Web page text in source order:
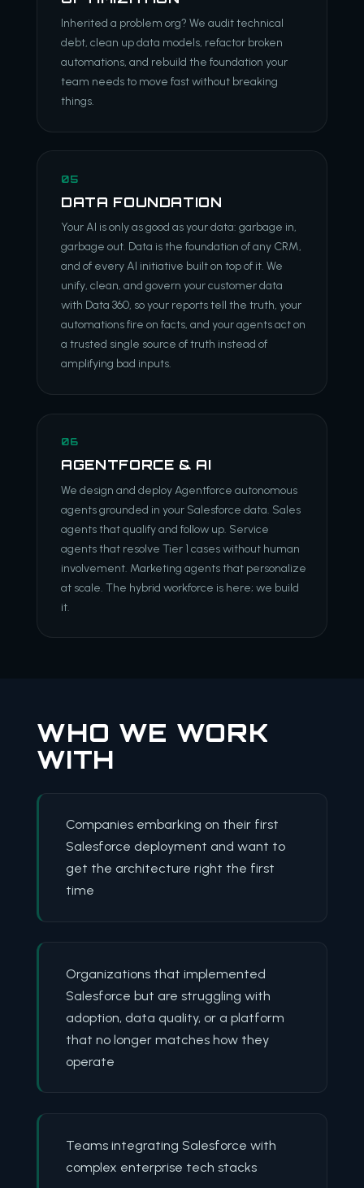
Inherited a problem org? We audit technical
debt, clean up data models, refactor broken
automations, and rebuild the foundation your
team needs to move fast without breaking
things.
05
DATA FOUNDATION
Your AI is only as good as your data: garbage in,
garbage out. Data is the foundation of any CRM,
and of every AI initiative built on top of it. We
unify, clean, and govern your customer data
with Data 360, so your reports tell the truth, your
automations fire on facts, and your agents act on
a trusted single source of truth instead of
amplifying bad inputs.
06
AGENTFORCE & AI
We design and deploy Agentforce autonomous
agents grounded in your Salesforce data. Sales
agents that qualify and follow up. Service
agents that resolve Tier 1 cases without human
involvement. Marketing agents that personalize
at scale. The hybrid workforce is here; we build
it.
WHO WE WORK
WITH
Companies embarking on their first
Salesforce deployment and want to
get the architecture right the first
time
Organizations that implemented
Salesforce but are struggling with
adoption, data quality, or a platform
that no longer matches how they
operate
Teams integrating Salesforce with
complex enterprise tech stacks